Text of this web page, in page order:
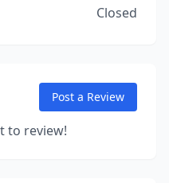
Closed
Post a Review
to review!